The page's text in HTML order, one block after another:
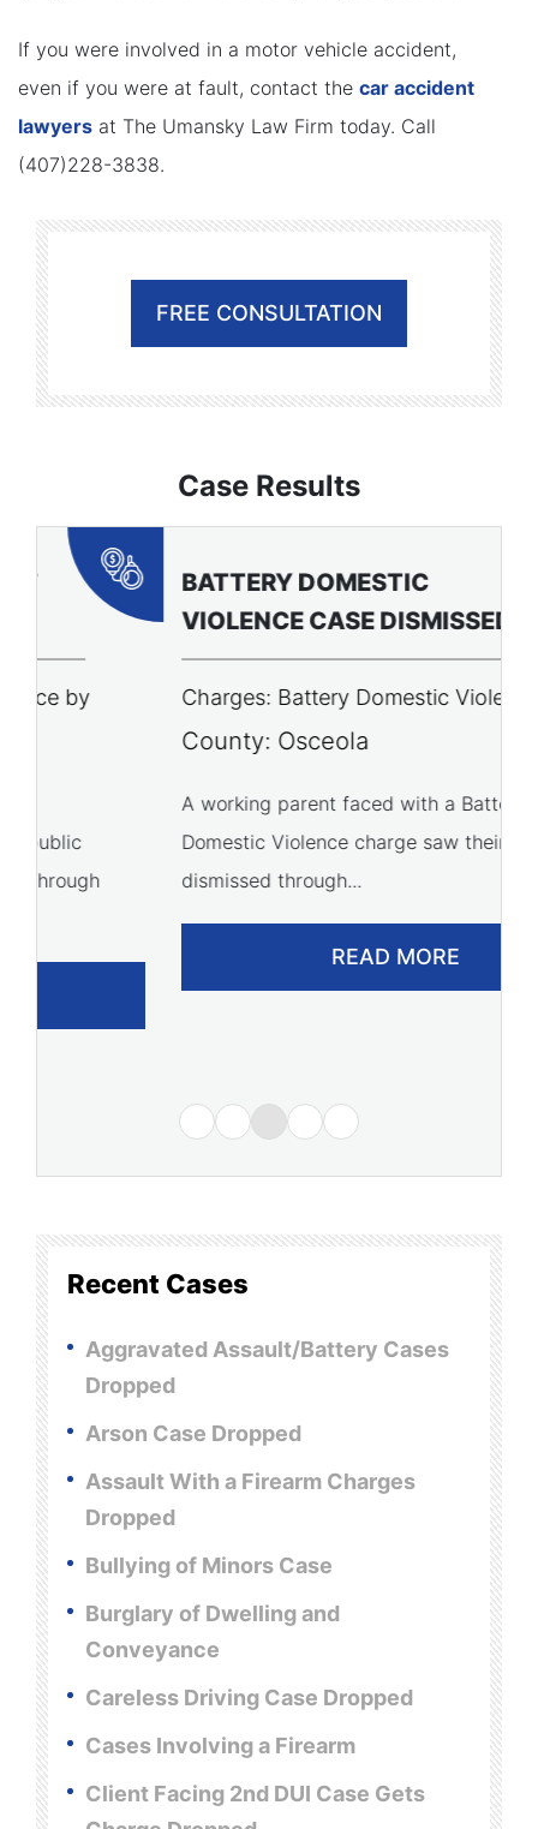
If you were involved in a motor vehicle accident,
even if you were at fault, contact the car accident
lawyers at The Umansky Law Firm today. Call
(407)228-3838.
FREE CONSULTATION
Case Results
BATTERY DOMESTIC
VIOLENCE CASE DISMISSED
Charges: Battery Domestic Violence
County: Osceola
A working parent faced with a Battery
Domestic Violence charge saw their case
dismissed through...
READ MORE
Recent Cases
Aggravated Assault/Battery Cases
Dropped
Arson Case Dropped
Assault With a Firearm Charges
Dropped
Bullying of Minors Case
Burglary of Dwelling and
Conveyance
Careless Driving Case Dropped
Cases Involving a Firearm
Client Facing 2nd DUI Case Gets